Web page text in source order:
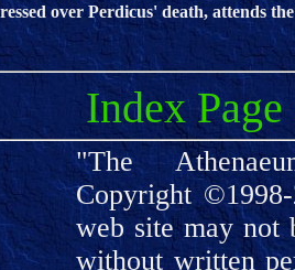
over Perdicus' death, attends
Index Page
"The
Copyright
web site may not
without written